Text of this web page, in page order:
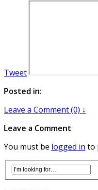
Tweet
Posted in:
Leave a Comment (0) ↓
Leave a Comment
You must be logged in to